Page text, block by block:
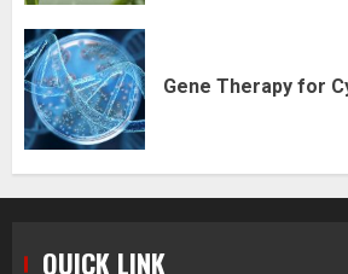
Gene Therapy for
QUICK LINK